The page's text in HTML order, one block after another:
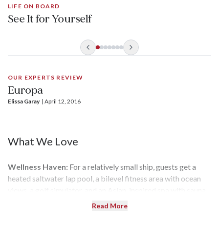
cruises. The ship also caters almost exclusively to a German-
speaking clientele.
LIFE ON BOARD
See It for Yourself
OUR EXPERTS REVIEW
Europa
Elissa Garay | April 12, 2016
What We Love
Wellness Haven: For a relatively small ship, guests get a
heated saltwater lap pool, a bilevel fitness area with ocean
Read More